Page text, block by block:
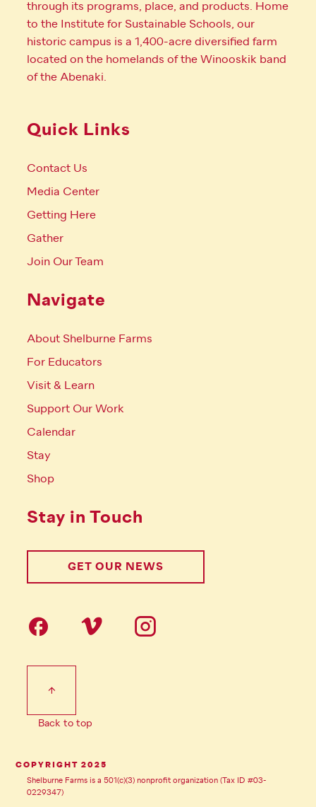
through its programs, place, and products. Home
to the Institute for Sustainable Schools, our
historic campus is a 1,400-acre diversified farm
located on the homelands of the Winooskik band
of the Abenaki.
Quick Links
Contact Us
Media Center
Getting Here
Gather
Join Our Team
Navigate
About Shelburne Farms
For Educators
Visit & Learn
Support Our Work
Calendar
Stay
Shop
Stay in Touch
GET OUR NEWS
Follow us on social Media
Footer Tertiary
Back to top
COPYRIGHT 2025
Shelburne Farms is a 501(c)(3) nonprofit organization (Tax ID #03-
0229347)